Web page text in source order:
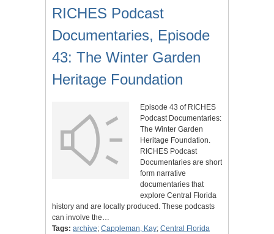
RICHES Podcast
Documentaries, Episode
43: The Winter Garden
Heritage Foundation
Episode 43 of RICHES
Podcast Documentaries:
The Winter Garden
Heritage Foundation.
RICHES Podcast
Documentaries are short
form narrative
documentaries that
explore Central Florida
history and are locally produced. These podcasts
can involve the…
Tags: archive; Cappleman, Kay; Central Florida